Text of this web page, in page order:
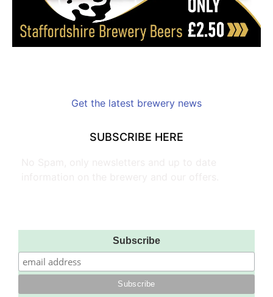
Get the latest brewery news
SUBSCRIBE HERE
Subscribe